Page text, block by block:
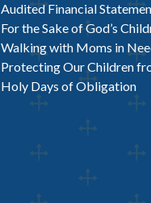
Audited Financial
For the Sake of God’s
Walking with Moms in
Protecting Our Children
Holy Days of Obligation